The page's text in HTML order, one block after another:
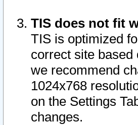
TIS does not fit
TIS is optimized
correct site
we recommend
1024x768
on the Settings
changes.